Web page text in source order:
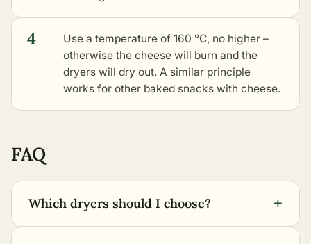
4
Use a temperature of 160 °C, no higher –
otherwise the cheese will burn and the
dryers will dry out. A similar principle
works for other baked snacks with cheese.
FAQ
Which dryers should I choose? +